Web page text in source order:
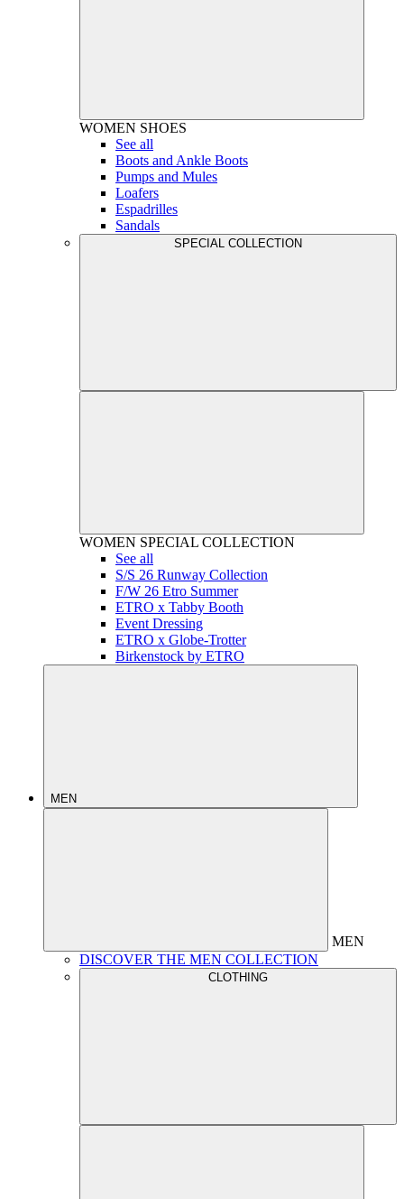
WOMEN SHOES
See all
Boots and Ankle Boots
Pumps and Mules
Loafers
Espadrilles
Sandals
SPECIAL COLLECTION
WOMEN SPECIAL COLLECTION
See all
S/S 26 Runway Collection
F/W 26 Etro Summer
ETRO x Tabby Booth
Event Dressing
ETRO x Globe-Trotter
Birkenstock by ETRO
MEN
MEN
DISCOVER THE MEN COLLECTION
CLOTHING